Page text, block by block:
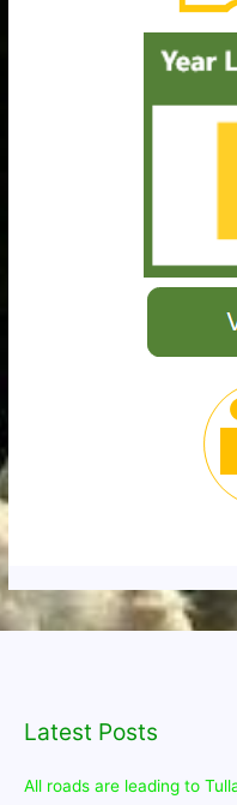
Latest Posts
All roads are leading to